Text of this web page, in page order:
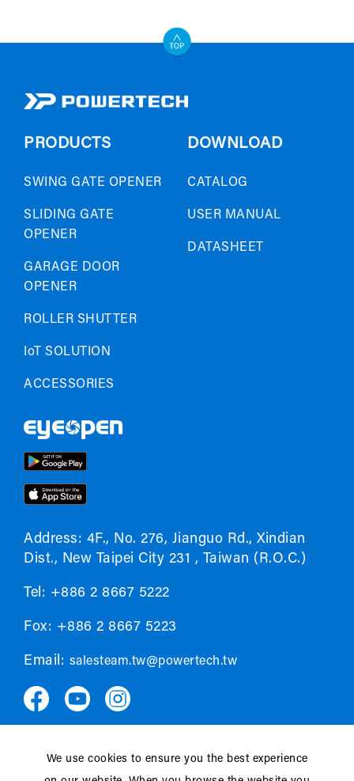
PRODUCTS
SWING GATE OPENER
SLIDING GATE
OPENER
GARAGE DOOR
OPENER
ROLLER SHUTTER
IoT SOLUTION
ACCESSORIES
DOWNLOAD
CATALOG
USER MANUAL
DATASHEET
Address: 4F., No. 276, Jianguo Rd., Xindian
Dist., New Taipei City 231 , Taiwan (R.O.C.)
Tel: +886 2 8667 5222
Fox: +886 2 8667 5223
Email: salesteam.tw@powertech.tw
Privacy policy EULA
We use cookies to ensure you the best experience